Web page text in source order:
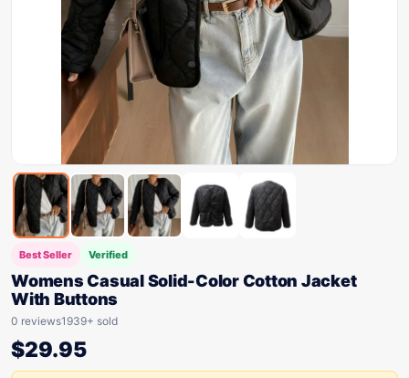
Best Seller Verified
Womens Casual Solid-Color Cotton Jacket
With Buttons
0 reviews1939+ sold
$29.95